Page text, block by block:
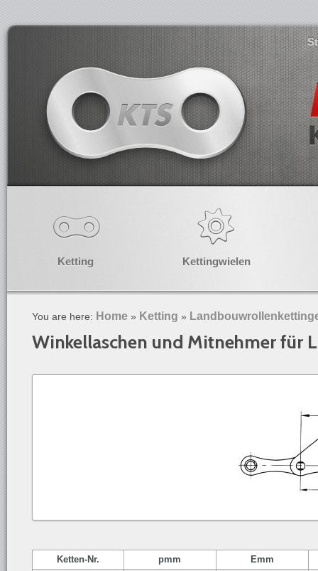
Ketting Kettingwielen
You are here: Home » Ketting »
Winkellaschen und Mitnehmer für
Ketten-Nr. pmm Emm